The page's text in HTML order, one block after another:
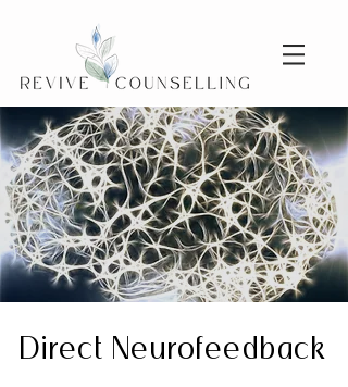
Direct Neurofeedback